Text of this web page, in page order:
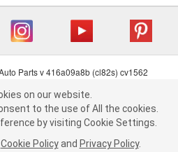
By clicking "Accept", you consent to
All the cookies.
by visiting Cookie Settings.Read
Policy andPrivacy Policy .
Parts v 416a09a8b (cl82s) cv1562
Privacy Data Notice
Chain Act
| Order & Shipping FAQs
on our website.
to the use of All the cookies.
by visiting Cookie Settings.
Cookie Policy and Privacy Policy.